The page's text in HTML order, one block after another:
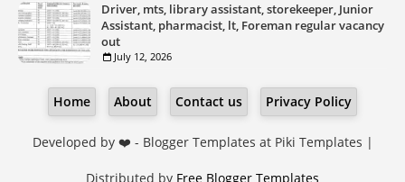
Driver, mts, library assistant, storekeeper, Junior
Assistant, pharmacist, lt, Foreman regular vacancy
out
July 12, 2026
Home About Contact us Privacy Policy
Developed by ❤️ - Blogger Templates at Piki Templates |
Distributed by Free Blogger Templates